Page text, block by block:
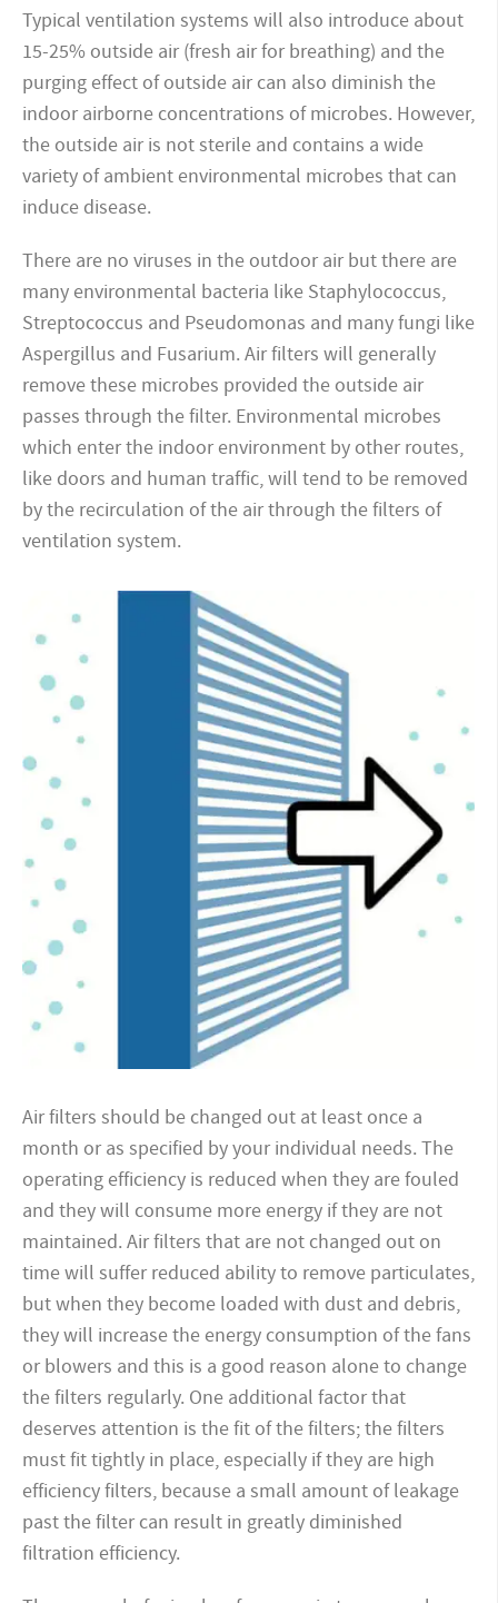
Typical ventilation systems will also introduce about
15-25% outside air (fresh air for breathing) and the
purging effect of outside air can also diminish the
indoor airborne concentrations of microbes. However,
the outside air is not sterile and contains a wide
variety of ambient environmental microbes that can
induce disease.
There are no viruses in the outdoor air but there are
many environmental bacteria like Staphylococcus,
Streptococcus and Pseudomonas and many fungi like
Aspergillus and Fusarium. Air filters will generally
remove these microbes provided the outside air
passes through the filter. Environmental microbes
which enter the indoor environment by other routes,
like doors and human traffic, will tend to be removed
by the recirculation of the air through the filters of
ventilation system.
Air filters should be changed out at least once a
month or as specified by your individual needs. The
operating efficiency is reduced when they are fouled
and they will consume more energy if they are not
maintained. Air filters that are not changed out on
time will suffer reduced ability to remove particulates,
but when they become loaded with dust and debris,
they will increase the energy consumption of the fans
or blowers and this is a good reason alone to change
the filters regularly. One additional factor that
deserves attention is the fit of the filters; the filters
must fit tightly in place, especially if they are high
efficiency filters, because a small amount of leakage
past the filter can result in greatly diminished
filtration efficiency.